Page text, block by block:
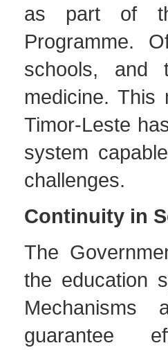
as part of
Programme.
schools, and
medicine. This
Timor-Leste
system
challenges.
Continuity in
The
the education
Mechanisms
guarantee